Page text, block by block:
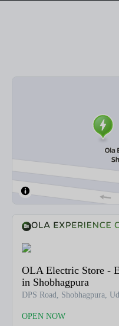
OLA Electric Store -
in Shobhagpura
DPS Road, Shobhagpura,
OPEN NOW